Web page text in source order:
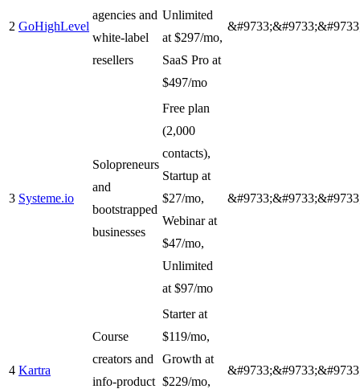
2 GoHighLevel
agencies and
white-label
resellers
Unlimited
at $297/mo,
SaaS Pro at
$497/mo
3 Systeme.io
Solopreneurs
and
bootstrapped
businesses
Free plan
(2,000
contacts),
Startup at
$27/mo,
Webinar at
$47/mo,
Unlimited
at $97/mo
4 Kartra
Course
creators and
info-product
Starter at
$119/mo,
Growth at
$229/mo,